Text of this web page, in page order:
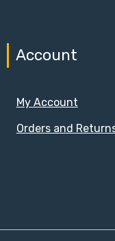
Account
My Account
Orders and